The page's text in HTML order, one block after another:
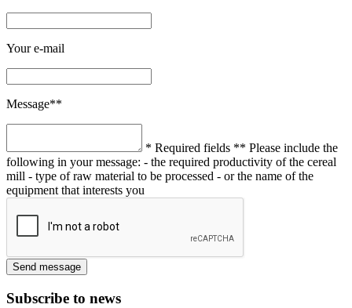
Your e-mail
Message**
* Required fields ** Please include the
following in your message: - the required productivity of the cereal
mill - type of raw material to be processed - or the name of the
equipment that interests you
Subscribe to news